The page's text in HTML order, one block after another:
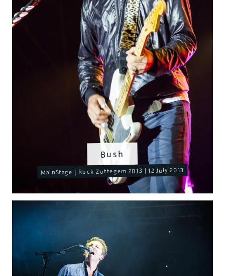
Bush
MainStage | Rock Zottegem 2013 | 12 July 2013